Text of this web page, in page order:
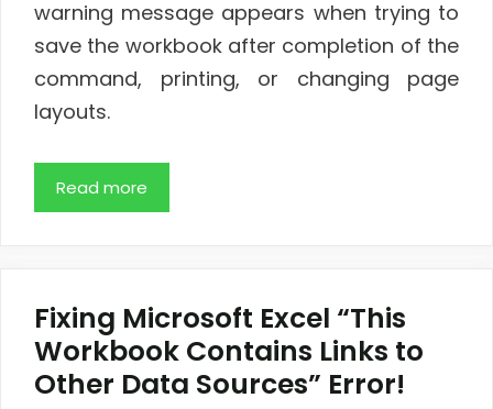
warning message appears when trying to
save the workbook after completion of the
command, printing, or changing page
layouts.
Read more
Fixing Microsoft Excel “This
Workbook Contains Links to
Other Data Sources” Error!